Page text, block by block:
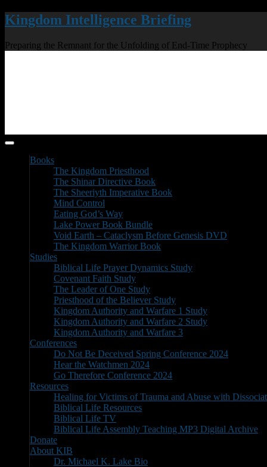
Kingdom Intelligence Briefing
Preparing the Remnant for the Unfolding of End-Time Prophecy
Books
The Kingdom Priesthood
The Shinar Directive Book
The Sheeriyth Imperative Book
Mind Control
Eating God’s Way
Lake Power Book Bundle
Void Earth – Cataclysm Before Genesis DVD
The Kingdom Warrior Book
Studies
Biblical Life Prayer Dynamics Study
Covenant Faith Study
The Leader of One Study
Priesthood of the Believer Study
Kingdom Authority and Warfare 1 Study
Kingdom Authority and Warfare 2 Study
Kingdom Authority and Warfare 3
Conferences
Do Not Be Deceived Spring Conference 2024
Hear the Watchmen 2024
Go Therefore Conference 2024
Resources
Healing for Victims of Trauma and Abuse with
Biblical Life Resources
Biblical Life TV
Biblical Life Assembly Teaching MP3 Digital Archive
Donate
About KIB
Dr. Michael K. Lake Bio